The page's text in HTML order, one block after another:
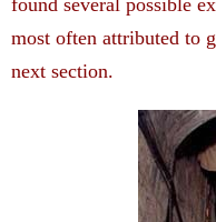
most often attributed to
next section.